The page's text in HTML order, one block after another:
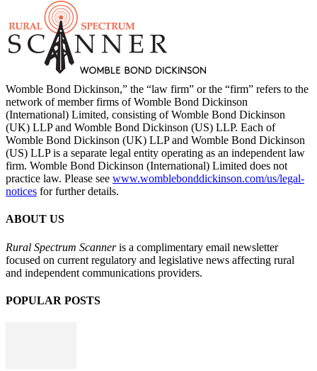
Womble Bond Dickinson,” the “law firm” or the “firm” refers to the
network of member firms of Womble Bond Dickinson
(International) Limited, consisting of Womble Bond Dickinson
(UK) LLP and Womble Bond Dickinson (US) LLP. Each of
Womble Bond Dickinson (UK) LLP and Womble Bond Dickinson
(US) LLP is a separate legal entity operating as an independent law
firm. Womble Bond Dickinson (International) Limited does not
practice law. Please see www.womblebonddickinson.com/us/legal-
notices for further details.
ABOUT US
Rural Spectrum Scanneris a complimentary email newsletter
focused on current regulatory and legislative news affecting rural
and independent communications providers.
POPULAR POSTS